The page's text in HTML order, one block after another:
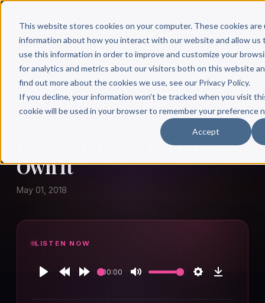
This website stores cookies on your computer. These cookies
information about how you interact with our website and allow us
use this information in order to improve and customize your
for analytics and metrics about our visitors both on this website
find out more about the cookies we use, see our Privacy Policy.
If you decline, your information won’t be tracked when you visit
cookie will be used in your browser to remember your preference
Accept
Bruce Johnson: Earn It,
Own It
May 01, 2018
LISTEN NOW
00:00